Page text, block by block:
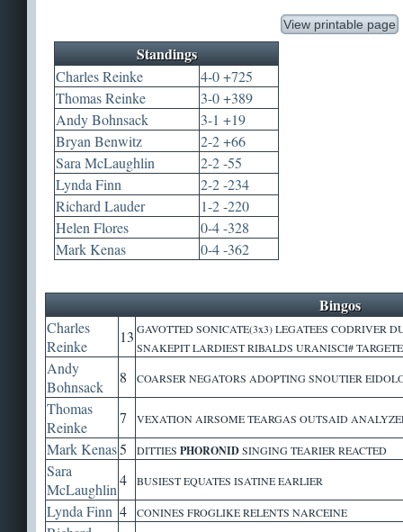
View printable page
Standings
Charles Reinke
4-0 +725
Thomas Reinke
3-0 +389
Andy Bohnsack
3-1 +19
Bryan Benwitz
2-2 +66
Sara McLaughlin
2-2 -55
Lynda Finn
2-2 -234
Richard Lauder
1-2 -220
Helen Flores
0-4 -328
Mark Kenas
0-4 -362
Bingos
Charles
Reinke
13 GAVOTTED SONICATE(3x3) LEGATEES CODRIVER
SNAKEPIT LARDIEST RIBALDS URANISCI#
Andy
Bohnsack
8 COARSER NEGATORS ADOPTING SNOUTIER
Thomas
Reinke
7 VEXATION AIRSOME TEARGAS OUTSAID
Mark Kenas5 DITTIES PHORONIDSINGING TEARIER REACTED
Sara
McLaughlin
4 BUSIEST EQUATES ISATINE EARLIER
Lynda Finn 4 CONINES FROGLIKE RELENTS NARCEINE